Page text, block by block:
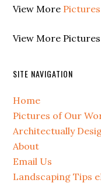
View More
View More
SITE NAVIGATION
Home
Pictures of Our
Architectually
About
Email Us
Landscaping Tips